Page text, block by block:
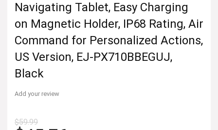
Navigating Tablet, Easy Charging
on Magnetic Holder, IP68 Rating, Air
Command for Personalized Actions,
US Version, EJ-PX710BBEGUJ,
Black
Add your review
$59.99